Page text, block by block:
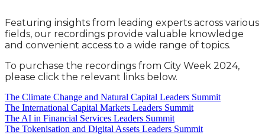
Featuring insights from leading experts across various
fields, our recordings provide valuable knowledge
and convenient access to a wide range of topics.
To purchase the recordings from City Week 2024,
please click the relevant links below.
The Climate Change and Natural Capital Leaders Summit
The International Capital Markets Leaders Summit
The AI in Financial Services Leaders Summit
The Tokenisation and Digital Assets Leaders Summit